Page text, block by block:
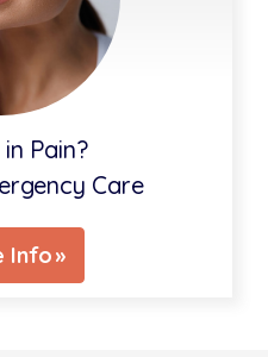
Pain?
Care
Info